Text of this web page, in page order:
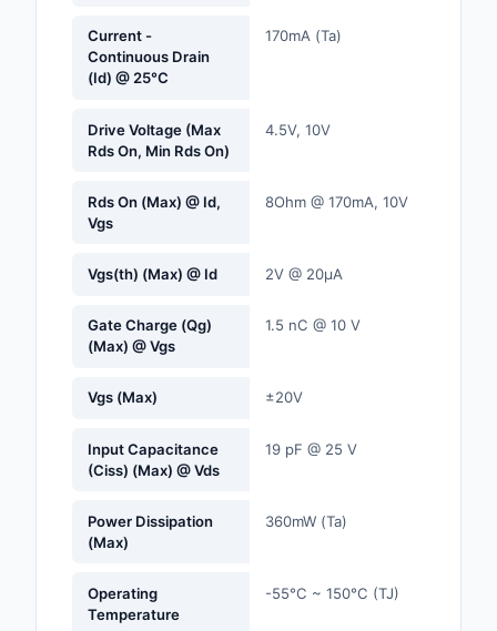
Maker/DIY,
Networking Solutions
Current -
Continuous Drain
(Id) @ 25°C
170mA (Ta)
Drive Voltage (Max
Rds On, Min Rds On)
4.5V, 10V
Rds On (Max) @ Id,
Vgs
8Ohm @ 170mA, 10V
Vgs(th) (Max) @ Id 2V @ 20µA
Gate Charge (Qg)
(Max) @ Vgs
1.5 nC @ 10 V
Vgs (Max) ±20V
Input Capacitance
(Ciss) (Max) @ Vds
19 pF @ 25 V
Power Dissipation
(Max)
360mW (Ta)
Operating
Temperature
-55°C ~ 150°C (TJ)